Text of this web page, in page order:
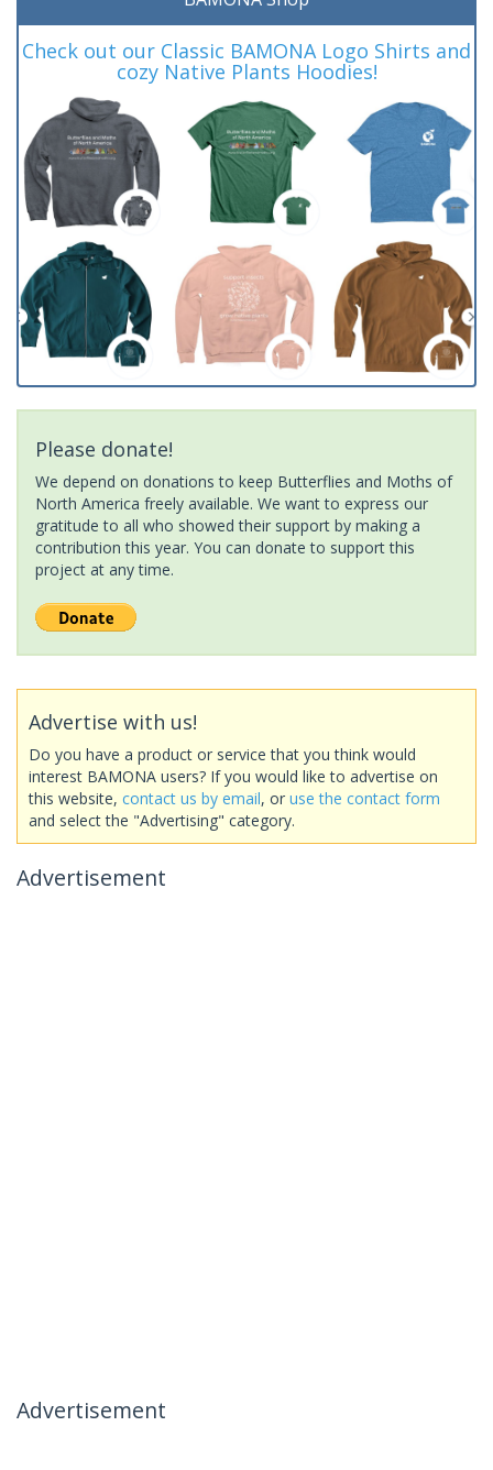
Check out our Classic BAMONA Logo Shirts and
cozy Native Plants Hoodies!
Please donate!
We depend on donations to keep Butterflies and Moths of
North America freely available. We want to express our
gratitude to all who showed their support by making a
contribution this year. You can donate to support this
project at any time.
Advertise with us!
Do you have a product or service that you think would
interest BAMONA users? If you would like to advertise on
this website, contact us by email, or use the contact form
and select the "Advertising" category.
Advertisement
Advertisement